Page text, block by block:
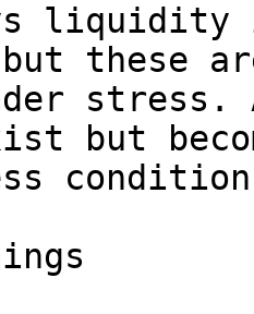
liquidity
these
but